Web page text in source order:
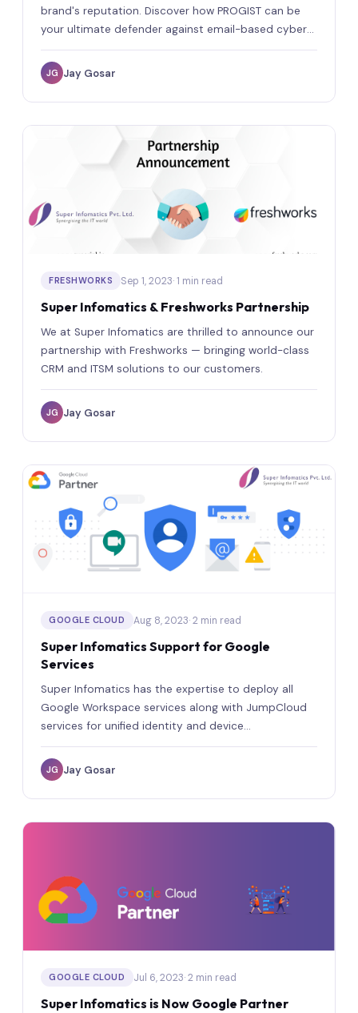
brand's reputation. Discover how PROGIST can be
your ultimate defender against email-based cyber
threats.
JG Jay Gosar
FRESHWORKS Sep 1, 2023· 1 min read
Super Infomatics & Freshworks Partnership
We at Super Infomatics are thrilled to announce our
partnership with Freshworks — bringing world-class
CRM and ITSM solutions to our customers.
JG Jay Gosar
GOOGLE CLOUD Aug 8, 2023· 2 min read
Super Infomatics Support for Google
Services
Super Infomatics has the expertise to deploy all
Google Workspace services along with JumpCloud
services for unified identity and device
management.
JG Jay Gosar
GOOGLE CLOUD Jul 6, 2023· 2 min read
Super Infomatics is Now Google Partner